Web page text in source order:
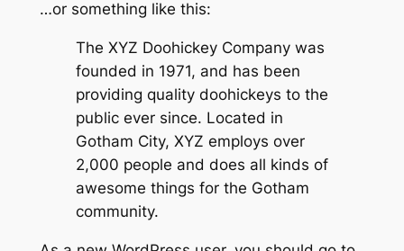
…or something like this:
The XYZ Doohickey Company was
founded in 1971, and has been
providing quality doohickeys to the
public ever since. Located in
Gotham City, XYZ employs over
2,000 people and does all kinds of
awesome things for the Gotham
community.